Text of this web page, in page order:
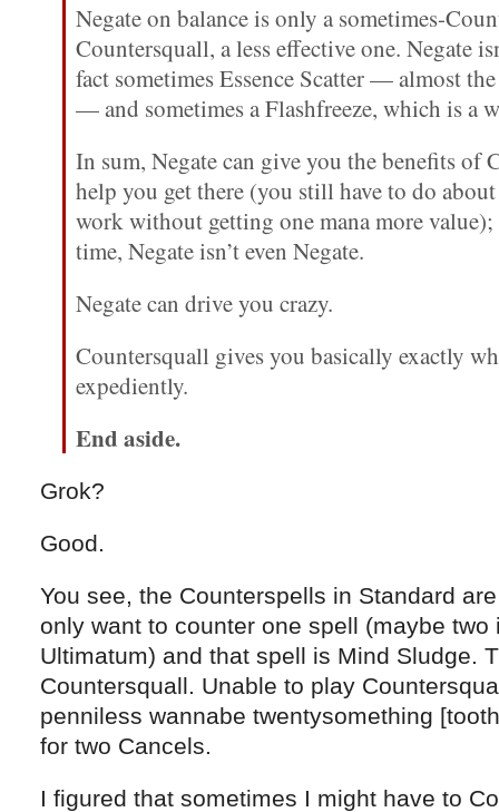
Negate on balance is only a sometimes-
Countersquall, a less effective one. Negate
fact sometimes Essence Scatter — almost
— and sometimes a Flashfreeze, which is a
In sum, Negate can give you the benefits of
help you get there (you still have to do
work without getting one mana more
time, Negate isn’t even Negate.
Negate can drive you crazy.
Countersquall gives you basically exactly
expediently.
End aside.
Grok?
Good.
You see, the Counterspells in Standard
only want to counter one spell (maybe two
Ultimatum) and that spell is Mind Sludge.
Countersquall. Unable to play
penniless wannabe twentysomething
for two Cancels.
I figured that sometimes I might have to